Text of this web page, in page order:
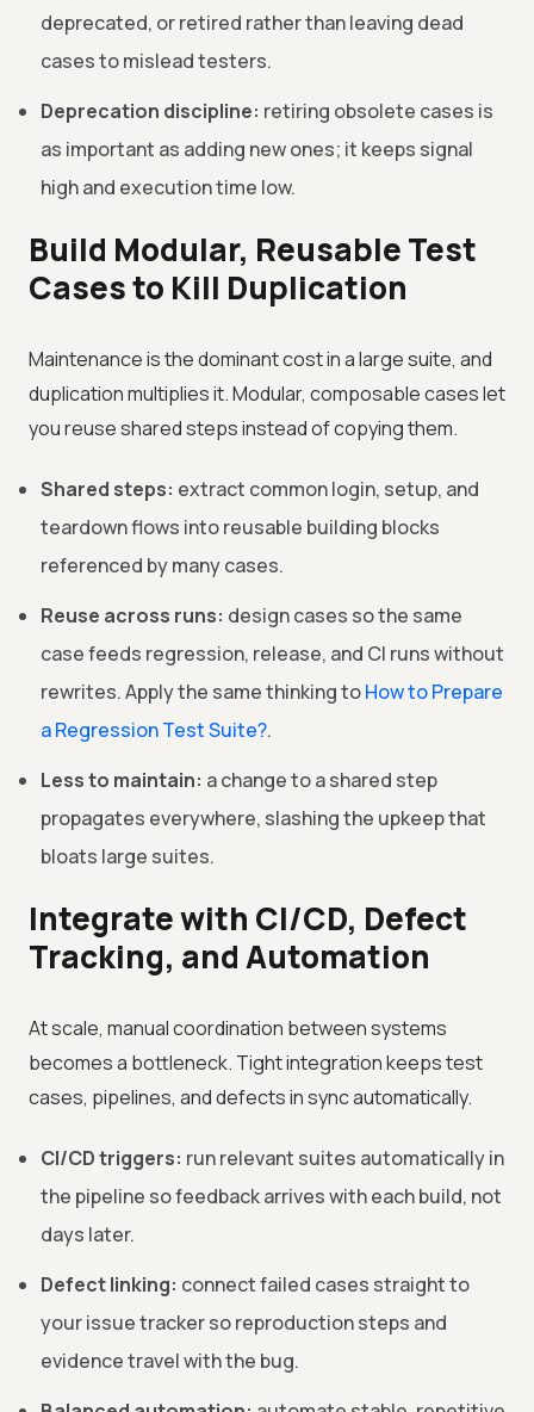
deprecated, or retired rather than leaving dead
cases to mislead testers.
Deprecation discipline: retiring obsolete cases is
as important as adding new ones; it keeps signal
high and execution time low.
Build Modular, Reusable Test
Cases to Kill Duplication
Maintenance is the dominant cost in a large suite, and
duplication multiplies it. Modular, composable cases let
you reuse shared steps instead of copying them.
Shared steps: extract common login, setup, and
teardown flows into reusable building blocks
referenced by many cases.
Reuse across runs: design cases so the same
case feeds regression, release, and CI runs without
rewrites. Apply the same thinking toHow to Prepare
a Regression Test Suite?.
Less to maintain: a change to a shared step
propagates everywhere, slashing the upkeep that
bloats large suites.
Integrate with CI/CD, Defect
Tracking, and Automation
At scale, manual coordination between systems
becomes a bottleneck. Tight integration keeps test
cases, pipelines, and defects in sync automatically.
CI/CD triggers: run relevant suites automatically in
the pipeline so feedback arrives with each build, not
days later.
Defect linking: connect failed cases straight to
your issue tracker so reproduction steps and
evidence travel with the bug.